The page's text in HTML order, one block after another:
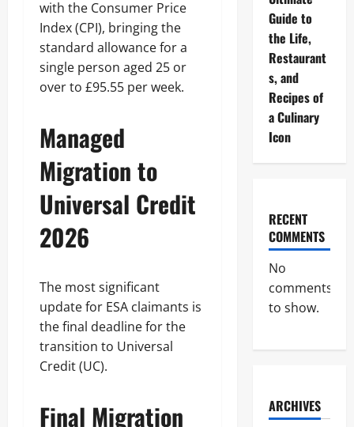
with the Consumer Price
Index (CPI), bringing the
standard allowance for a
single person aged 25 or
over to £95.55 per week.
Managed
Migration to
Universal Credit
2026
The most significant
update for ESA claimants is
the final deadline for the
transition to Universal
Credit (UC).
Final Migration
Guide to
the Life,
Restaurant
s, and
Recipes of
a Culinary
Icon
RECENT
COMMENTS
No
comments
to show.
ARCHIVES